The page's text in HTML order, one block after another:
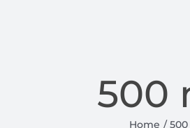
500
Home